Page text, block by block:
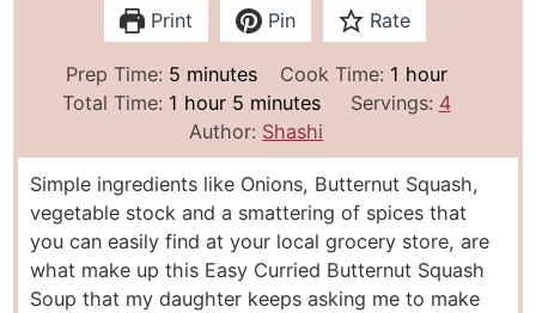
Print Pin Rate
Prep Time: 5m
u
t
e
s
minutes Cook Time: 1 h
o
r
hour
Total Time: 1 h
u
r
hour 5 m
i
n
u
t
e
s
minutes Servings: 4
Author: Shashi
Simple ingredients like Onions, Butternut Squash,
vegetable stock and a smattering of spices that
you can easily find at your local grocery store, are
what make up this Easy Curried Butternut Squash
Soup that my daughter keeps asking me to make